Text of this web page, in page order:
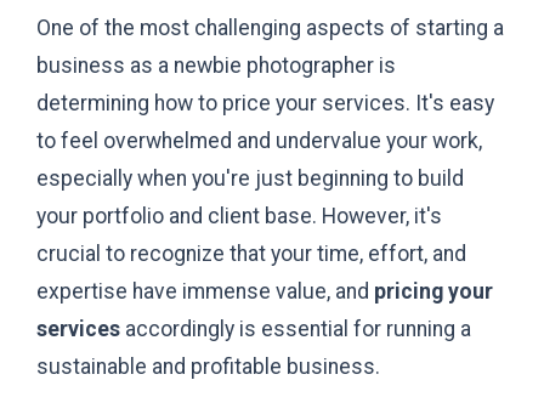
One of the most challenging aspects of starting a
business as a newbie photographer is
determining how to price your services. It's easy
to feel overwhelmed and undervalue your work,
especially when you're just beginning to build
your portfolio and client base. However, it's
crucial to recognize that your time, effort, and
expertise have immense value, and pricing your
services accordingly is essential for running a
sustainable and profitable business.